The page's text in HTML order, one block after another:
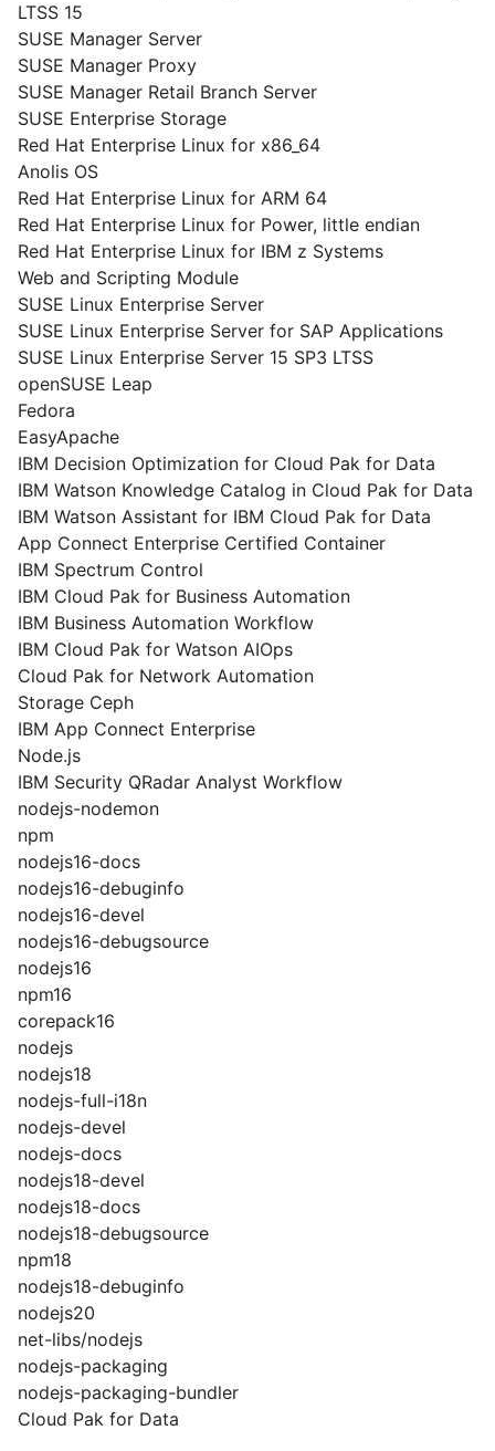
LTSS 15
SUSE Manager Server
SUSE Manager Proxy
SUSE Manager Retail Branch Server
SUSE Enterprise Storage
Red Hat Enterprise Linux for x86_64
Anolis OS
Red Hat Enterprise Linux for ARM 64
Red Hat Enterprise Linux for Power, little endian
Red Hat Enterprise Linux for IBM z Systems
Web and Scripting Module
SUSE Linux Enterprise Server
SUSE Linux Enterprise Server for SAP Applications
SUSE Linux Enterprise Server 15 SP3 LTSS
openSUSE Leap
Fedora
EasyApache
IBM Decision Optimization for Cloud Pak for Data
IBM Watson Knowledge Catalog in Cloud Pak for Data
IBM Watson Assistant for IBM Cloud Pak for Data
App Connect Enterprise Certified Container
IBM Spectrum Control
IBM Cloud Pak for Business Automation
IBM Business Automation Workflow
IBM Cloud Pak for Watson AIOps
Cloud Pak for Network Automation
Storage Ceph
IBM App Connect Enterprise
Node.js
IBM Security QRadar Analyst Workflow
nodejs-nodemon
npm
nodejs16-docs
nodejs16-debuginfo
nodejs16-devel
nodejs16-debugsource
nodejs16
npm16
corepack16
nodejs
nodejs18
nodejs-full-i18n
nodejs-devel
nodejs-docs
nodejs18-devel
nodejs18-docs
nodejs18-debugsource
npm18
nodejs18-debuginfo
nodejs20
net-libs/nodejs
nodejs-packaging
nodejs-packaging-bundler
Cloud Pak for Data